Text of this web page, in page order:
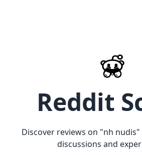
Reddit
Discover reviews on "nh nudis"
discussions and